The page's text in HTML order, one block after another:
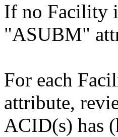
If no Facility
"ASUBM"
For each
attribute,
ACID(s) has